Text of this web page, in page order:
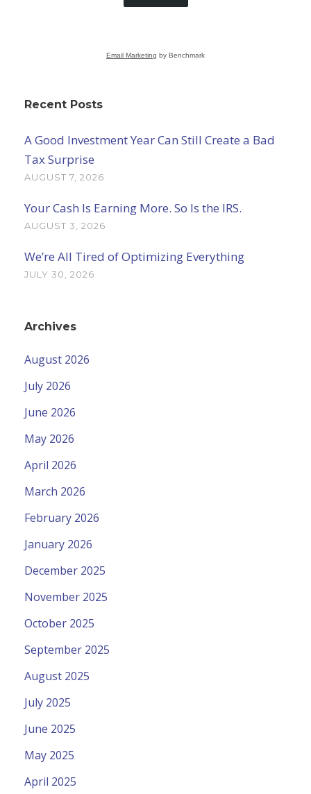
Email Marketing by Benchmark
Recent Posts
A Good Investment Year Can Still Create a Bad
Tax Surprise
AUGUST 7, 2026
Your Cash Is Earning More. So Is the IRS.
AUGUST 3, 2026
We’re All Tired of Optimizing Everything
JULY 30, 2026
Archives
August 2026
July 2026
June 2026
May 2026
April 2026
March 2026
February 2026
January 2026
December 2025
November 2025
October 2025
September 2025
August 2025
July 2025
June 2025
May 2025
April 2025